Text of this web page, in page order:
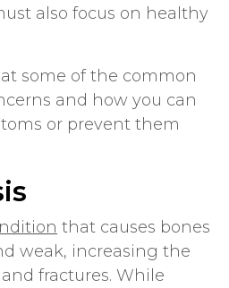
also focus on healthy
some of the common
and how you can
or prevent them
that causes bones
weak, increasing the
fractures. While